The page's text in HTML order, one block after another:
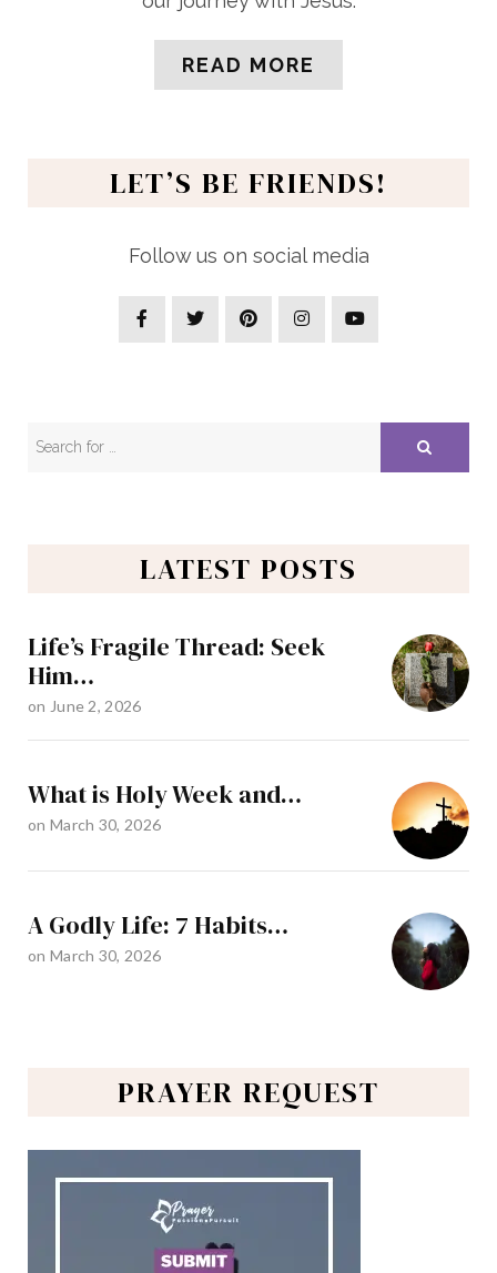
READ MORE
LET’S BE FRIENDS!
Follow us on social media
LATEST POSTS
Life’s Fragile Thread: Seek
Him…
on June 2, 2026
What is Holy Week and…
on March 30, 2026
A Godly Life: 7 Habits…
on March 30, 2026
PRAYER REQUEST